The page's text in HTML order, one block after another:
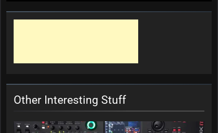
Other Interesting Stuff